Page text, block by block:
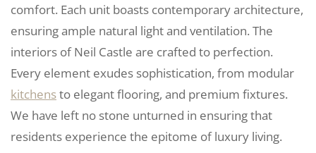
comfort. Each unit boasts contemporary architecture,
ensuring ample natural light and ventilation. The
interiors of Neil Castle are crafted to perfection.
Every element exudes sophistication, from modular
kitchensto elegant flooring, and premium fixtures.
We have left no stone unturned in ensuring that
residents experience the epitome of luxury living.